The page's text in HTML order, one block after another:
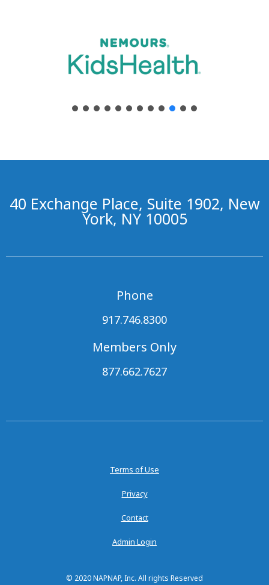
40 Exchange Place, Suite 1902, New
York, NY 10005
Phone
917.746.8300
Members Only
877.662.7627
Terms of Use
Privacy
Contact
Admin Login
© 2020 NAPNAP, Inc. All rights Reserved